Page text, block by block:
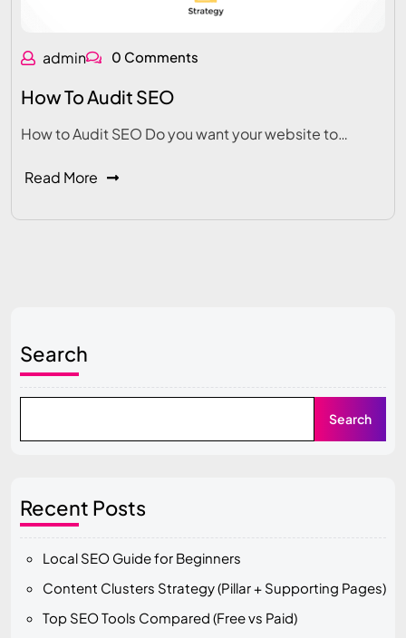
admin 0 Comments
How To Audit SEO
How to Audit SEO Do you want your website to…
Read More
Search
Search
Recent Posts
Local SEO Guide for Beginners
Content Clusters Strategy (Pillar + Supporting Pages)
Top SEO Tools Compared (Free vs Paid)